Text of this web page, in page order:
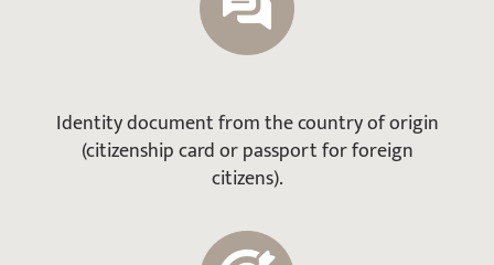
Identity document from the country of origin
(citizenship card or passport for foreign
citizens).